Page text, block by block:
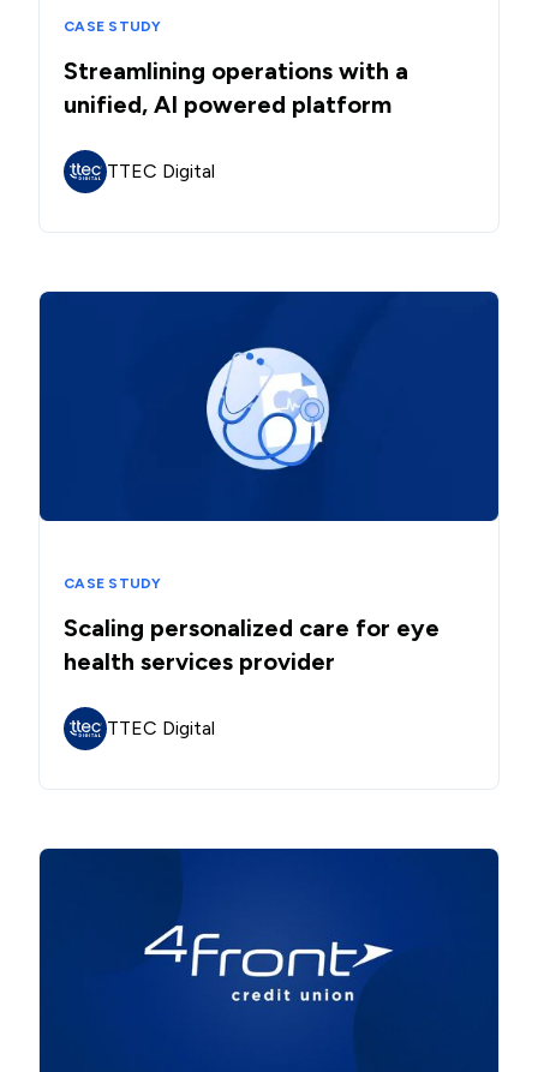
CASE STUDY
Streamlining operations with a
unified, AI powered platform
TTEC Digital
CASE STUDY
Scaling personalized care for eye
health services provider
TTEC Digital